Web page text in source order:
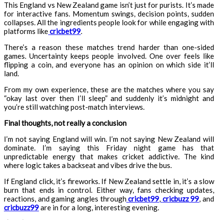
This England vs New Zealand game isn’t just for purists. It’s made
for interactive fans. Momentum swings, decision points, sudden
collapses. All the ingredients people look for while engaging with
platforms likecricbet99.
There’s a reason these matches trend harder than one-sided
games. Uncertainty keeps people involved. One over feels like
flipping a coin, and everyone has an opinion on which side it’ll
land.
From my own experience, these are the matches where you say
“okay last over then I’ll sleep” and suddenly it’s midnight and
you’re still watching post-match interviews.
Final thoughts, not really a conclusion
I’m not saying England will win. I’m not saying New Zealand will
dominate. I’m saying this Friday night game has that
unpredictable energy that makes cricket addictive. The kind
where logic takes a backseat and vibes drive the bus.
If England click, it’s fireworks. If New Zealand settle in, it’s a slow
burn that ends in control. Either way, fans checking updates,
reactions, and gaming angles through cricbet99, cricbuzz 99, and
cricbuzz99are in for a long, interesting evening.